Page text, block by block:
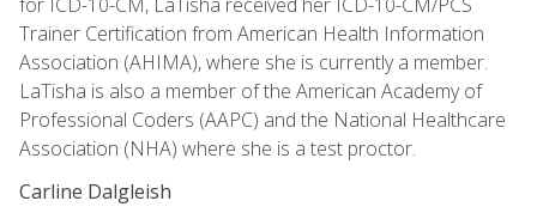
Trainer Certification from American Health Information
Association (AHIMA), where she is currently a member.
LaTisha is also a member of the American Academy of
Professional Coders (AAPC) and the National Healthcare
Association (NHA) where she is a test proctor.
Carline Dalgleish